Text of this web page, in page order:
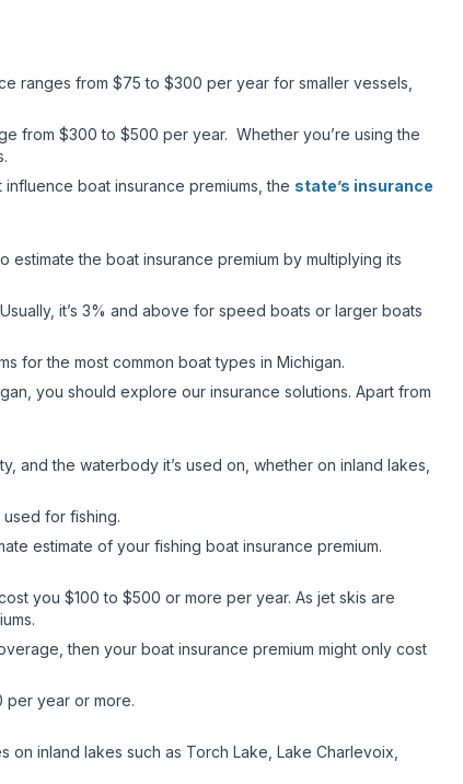
ranges from $75 to $300 per year for smaller vessels,
from $300 to $500 per year. Whether you’re using the
boat insurance premiums, the state’s insurance
the boat insurance premium by multiplying its
it’s 3% and above for speed boats or larger boats
for the most common boat types in Michigan.
you should explore our insurance solutions. Apart from
and the waterbody it’s used on, whether on inland lakes,
for fishing.
estimate of your fishing boat insurance premium.
you $100 to $500 or more per year. As jet skis are
then your boat insurance premium might only cost
per year or more.
inland lakes such as Torch Lake, Lake Charlevoix,